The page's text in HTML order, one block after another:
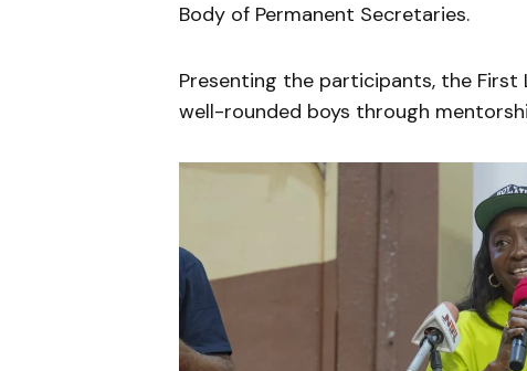
Body of Permanent Secretaries.
Presenting the participants, the
well-rounded boys through